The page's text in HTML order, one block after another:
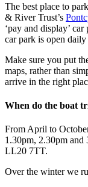
The best place to
& River Trust’s
‘pay and display’
car park is open
Make sure you put
maps, rather than
arrive in the right
When do the boat
From April to
1.30pm, 2.30pm
LL20 7TT.
Over the winter we